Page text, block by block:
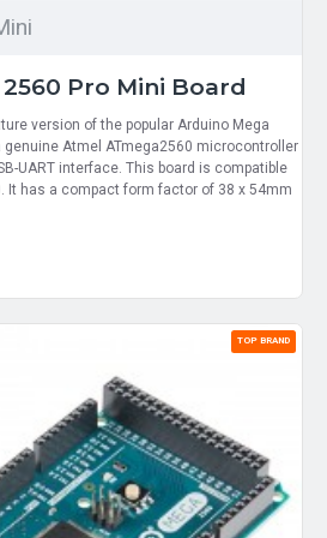
Pro Mini Board
version of the popular Arduino Mega
Atmel ATmega2560 microcontroller
UART interface. This board is compatible
It has a compact form factor of 38 x 54mm
TOP BRAND